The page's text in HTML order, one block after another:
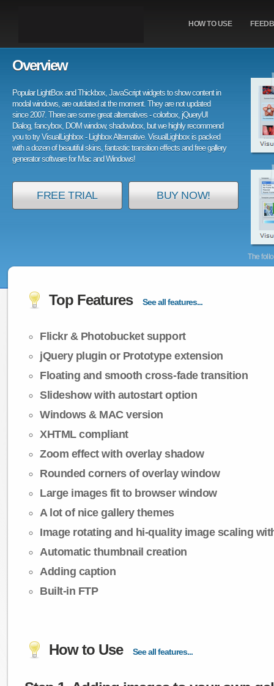
HOW TO USE
The
Overview
Popular LightBox and Thickbox, JavaScript widgets to show content in
modal windows, are outdated at the moment. They are not updated
since 2007. There are some great alternatives - colorbox, jQueryUI
Dialog, fancybox, DOM window, shadowbox, but we highly recommend
you to try VisualLighbox - Lighbox Alternative. VisualLighbox is packed
with a dozen of beautiful skins, fantastic transition effects and free gallery
generator software for Mac and Windows!
FREE TRIAL BUY NOW!
Top Features See all features...
Flickr & Photobucket support
jQuery plugin or Prototype extension
Floating and smooth cross-fade transition
Slideshow with autostart option
Windows & MAC version
XHTML compliant
Zoom effect with overlay shadow
Rounded corners of overlay window
Large images fit to browser window
A lot of nice gallery themes
Image rotating and hi-quality image scaling
Automatic thumbnail creation
Adding caption
Built-in FTP
How to Use See all features...